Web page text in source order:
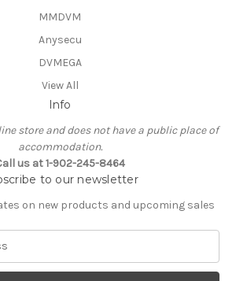
MMDVM
Anysecu
DVMEGA
View All
Info
store and does not have a public place of
accommodation.
us at 1-902-245-8464
to our newsletter
on new products and upcoming sales